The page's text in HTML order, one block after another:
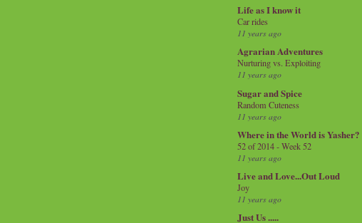
Life as I know it
Car rides
11 years ago
Agrarian Adventures
Nurturing vs. Exploiting
11 years ago
Sugar and Spice
Random Cuteness
11 years ago
Where in the World is Yasher?
52 of 2014 - Week 52
11 years ago
Live and Love...Out Loud
Joy
11 years ago
Just Us .....